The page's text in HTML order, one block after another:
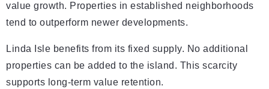
value growth. Properties in established neighborhoods
tend to outperform newer developments.
Linda Isle benefits from its fixed supply. No additional
properties can be added to the island. This scarcity
supports long-term value retention.